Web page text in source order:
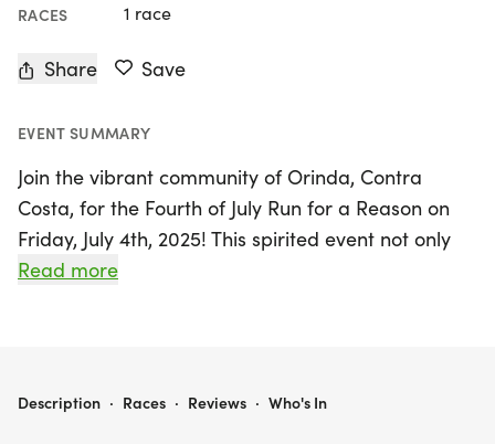
RACES 1 race
Share Save
EVENT SUMMARY
Join the vibrant community of Orinda, Contra
Costa, for the Fourth of July Run for a Reason on
Friday, July 4th, 2025! This spirited event not only
celebrates Independence Day but also supports a
memory of their son Wesley, this run is a heartfelt
Read more
FOURTH OF JULY RUN FOR A REASON
Description · Races · Reviews · Who's In